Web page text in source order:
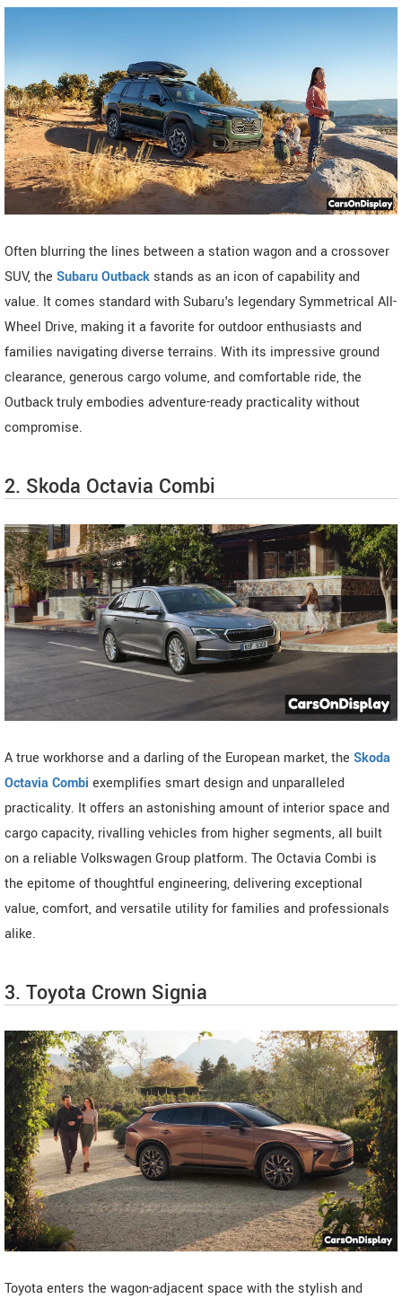
Often blurring the lines between a station wagon and a crossover
SUV, the Subaru Outback stands as an icon of capability and
value. It comes standard with Subaru's legendary Symmetrical All-
Wheel Drive, making it a favorite for outdoor enthusiasts and
families navigating diverse terrains. With its impressive ground
clearance, generous cargo volume, and comfortable ride, the
Outback truly embodies adventure-ready practicality without
compromise.
2. Skoda Octavia Combi
A true workhorse and a darling of the European market, the Skoda
Octavia Combi exemplifies smart design and unparalleled
practicality. It offers an astonishing amount of interior space and
cargo capacity, rivalling vehicles from higher segments, all built
on a reliable Volkswagen Group platform. The Octavia Combi is
the epitome of thoughtful engineering, delivering exceptional
value, comfort, and versatile utility for families and professionals
alike.
3. Toyota Crown Signia
Toyota enters the wagon-adjacent space with the stylish and